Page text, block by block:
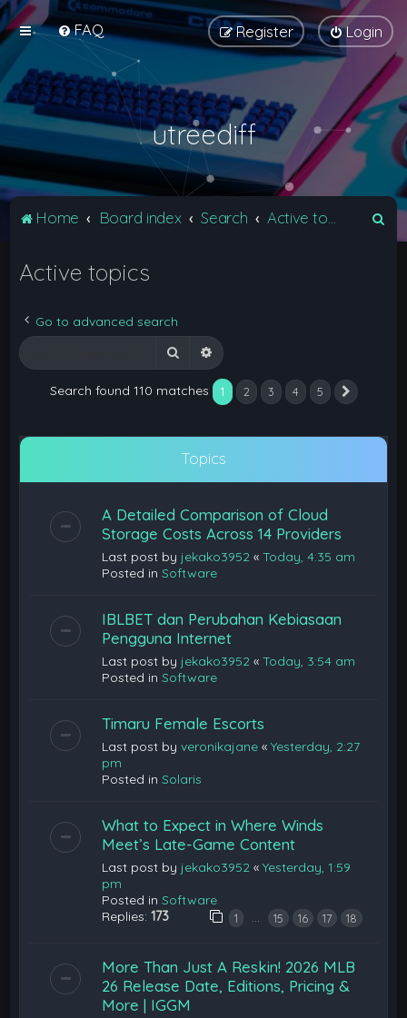
FAQ Login
Register
utreediff
Home Board index Search
Active topics
Go to advanced search
Search Advanced search
Search found 110 matches 1 2 3 4 5
Topics
A Detailed Comparison of Cloud
Storage Costs Across 14 Providers
Last post by jekako3952 «Today, 4:35 am
Posted inSoftware
IBLBET dan Perubahan Kebiasaan
Pengguna Internet
Last post by jekako3952 «Today, 3:54 am
Posted inSoftware
Timaru Female Escorts
Last post byveronikajane «Yesterday, 2:27
pm
Posted inSolaris
What to Expect in Where Winds
Meet’s Late-Game Content
Last post by jekako3952 «Yesterday, 1:59
pm
Posted inSoftware
Replies:173 1 … 15 16 17 18
More Than Just A Reskin! 2026 MLB
26 Release Date, Editions, Pricing &
More | IGGM